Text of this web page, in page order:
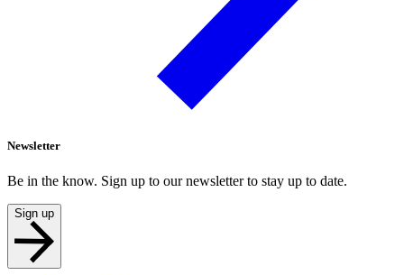
Newsletter
Be in the know. Sign up to our newsletter to stay up to date.
Sign up